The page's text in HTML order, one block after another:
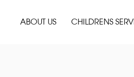
ABOUT US CHILDRENS